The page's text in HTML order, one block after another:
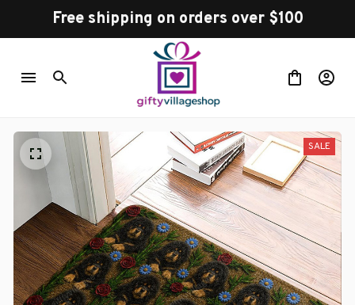
Free shipping on orders over $100
SALE